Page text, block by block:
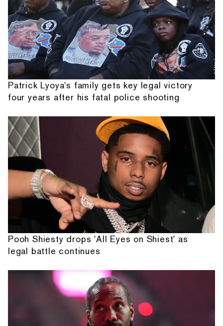
Patrick Lyoya's family gets key legal victory
four years after his fatal police shooting
Pooh Shiesty drops 'All Eyes on Shiest' as
legal battle continues